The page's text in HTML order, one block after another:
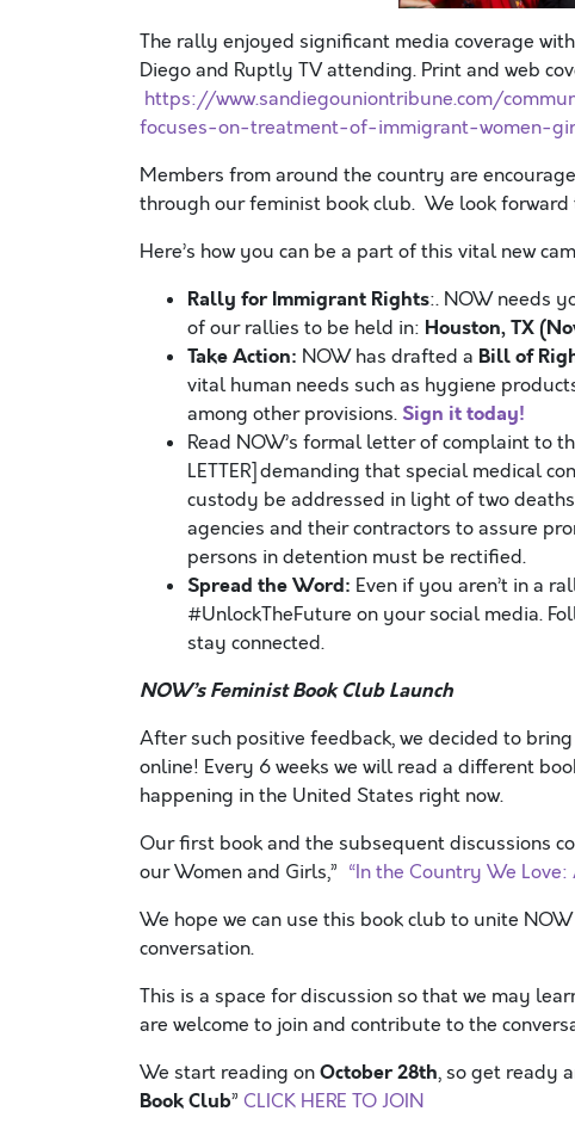
The rally enjoyed significant media coverage with
Diego and Ruptly TV attending. Print and web
https://www.sandiegouniontribune.com/
focuses-on-treatment-of-immigrant-women-
Members from around the country are
through our feminist book club. We look
Here’s how you can be a part of this vital new
Rally for Immigrant Rights:. NOW needs
of our rallies to be held in: Houston, TX
Take Action: NOW has drafted a Bill of
vital human needs such as hygiene
among other provisions. Sign it today!
Read NOW’s formal letter of complaint to
LETTER] demanding that special medical
custody be addressed in light of two
agencies and their contractors to assure
persons in detention must be rectified.
Spread the Word: Even if you aren’t in a
#UnlockTheFuture on your social media.
stay connected.
NOW’s Feminist Book Club Launch
After such positive feedback, we decided to
online! Every 6 weeks we will read a different
happening in the United States right now.
Our first book and the subsequent discussions
our Women and Girls,” “In the Country We
We hope we can use this book club to unite
conversation.
This is a space for discussion so that we may
are welcome to join and contribute to the
We start reading onOctober 28th, so get ready
Book Club” CLICK HERE TO JOIN